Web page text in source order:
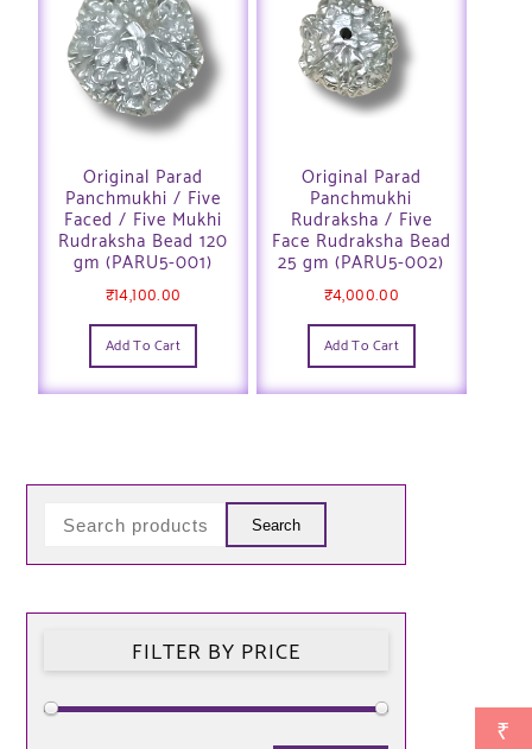
Original Parad
Panchmukhi / Five
Faced / Five Mukhi
Rudraksha Bead 120
gm (PARU5-001)
₹14,100.00
Add To Cart
Original Parad
Panchmukhi
Rudraksha / Five
Face Rudraksha Bead
25 gm (PARU5-002)
₹4,000.00
Add To Cart
Search
FILTER BY PRICE
₹